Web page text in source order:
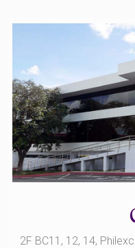
2F BC11, 12, 14,